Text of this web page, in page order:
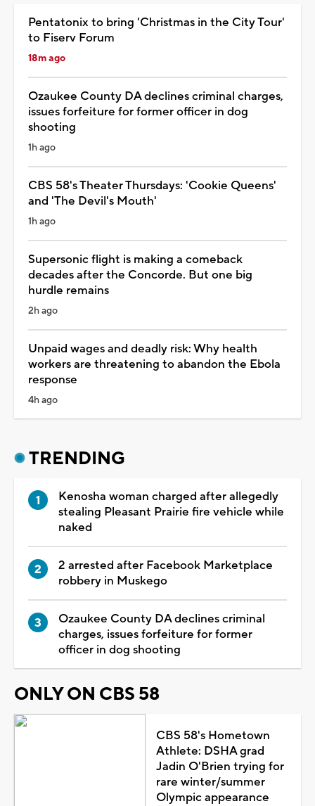
Pentatonix to bring 'Christmas in the City Tour'
to Fiserv Forum
18m ago
Ozaukee County DA declines criminal charges,
issues forfeiture for former officer in dog
shooting
1h ago
CBS 58's Theater Thursdays: 'Cookie Queens'
and 'The Devil's Mouth'
1h ago
Supersonic flight is making a comeback
decades after the Concorde. But one big
hurdle remains
2h ago
Unpaid wages and deadly risk: Why health
workers are threatening to abandon the Ebola
response
4h ago
TRENDING
Kenosha woman charged after allegedly
stealing Pleasant Prairie fire vehicle while
naked
2 arrested after Facebook Marketplace
robbery in Muskego
Ozaukee County DA declines criminal
charges, issues forfeiture for former
officer in dog shooting
ONLY ON CBS 58
CBS 58's Hometown
Athlete: DSHA grad
Jadin O'Brien trying for
rare winter/summer
Olympic appearance